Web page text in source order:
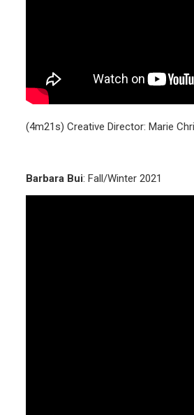
(4m21s) Creative Director: Marie
Barbara Bui: Fall/Winter 2021